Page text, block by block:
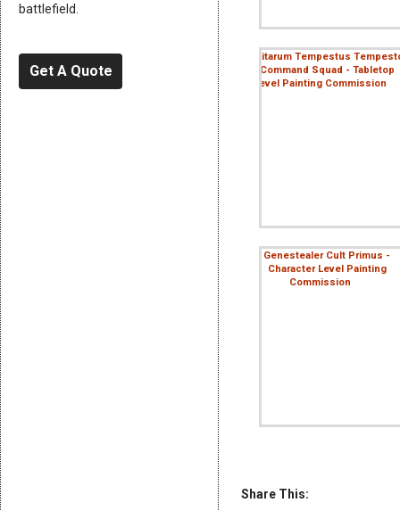
battlefield.
Get A Quote
Share This: